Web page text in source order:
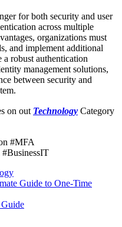
for both security and user
across multiple
organizations must
and implement additional
robust authentication
management solutions,
between security and
on out Technology Category
#MFA
Guide to One-Time